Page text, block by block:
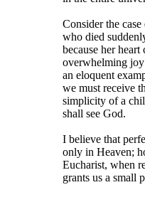
Consider the
who died
because her
overwhelming joy
an eloquent
we must receive
simplicity of a
shall see God.
I believe that
only in Heaven;
Eucharist, when
grants us a small